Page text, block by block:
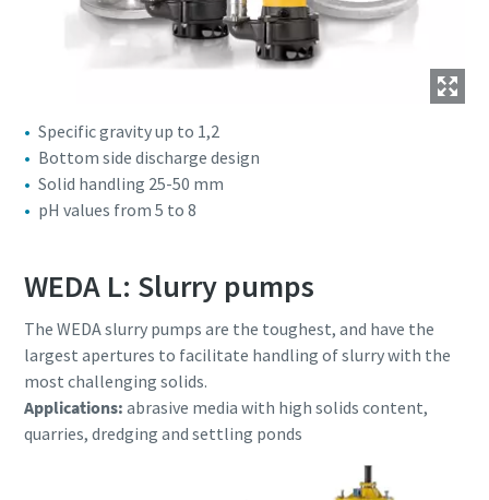
Specific gravity up to 1,2
Bottom side discharge design
Solid handling 25-50 mm
pH values from 5 to 8
WEDA L: Slurry pumps
The WEDA slurry pumps are the toughest, and have the
largest apertures to facilitate handling of slurry with the
most challenging solids.
Applications: abrasive media with high solids content,
quarries, dredging and settling ponds